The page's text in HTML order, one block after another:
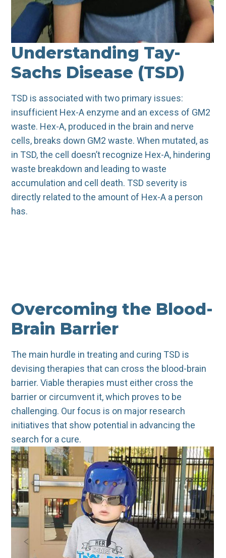
Understanding Tay-
Sachs Disease (TSD)
TSD is associated with two primary issues:
insufficient Hex-A enzyme and an excess of GM2
waste. Hex-A, produced in the brain and nerve
cells, breaks down GM2 waste. When mutated, as
in TSD, the cell doesn’t recognize Hex-A, hindering
waste breakdown and leading to waste
accumulation and cell death. TSD severity is
directly related to the amount of Hex-A a person
has.
Overcoming the Blood-
Brain Barrier
The main hurdle in treating and curing TSD is
devising therapies that can cross the blood-brain
barrier. Viable therapies must either cross the
barrier or circumvent it, which proves to be
challenging. Our focus is on major research
initiatives that show potential in advancing the
search for a cure.